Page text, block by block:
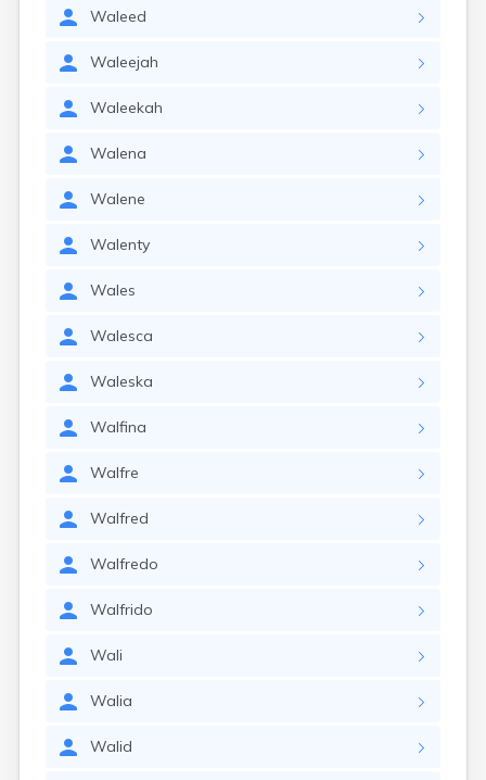
Waleed
Waleejah
Waleekah
Walena
Walene
Walenty
Wales
Walesca
Waleska
Walfina
Walfre
Walfred
Walfredo
Walfrido
Wali
Walia
Walid